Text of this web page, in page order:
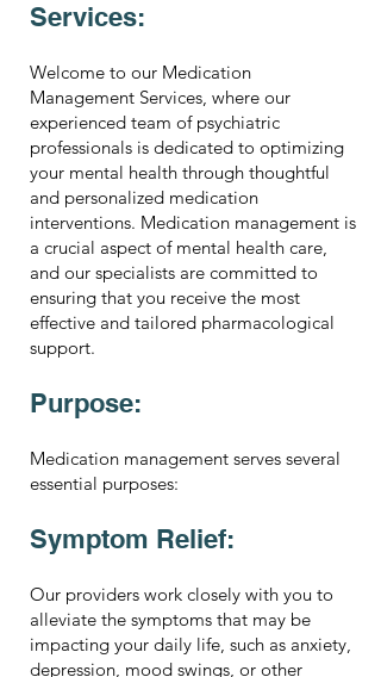
Services:
Welcome to our Medication
Management Services, where our
experienced team of psychiatric
professionals is dedicated to optimizing
your mental health through thoughtful
and personalized medication
interventions. Medication management is
a crucial aspect of mental health care,
and our specialists are committed to
ensuring that you receive the most
effective and tailored pharmacological
support.
Purpose:
Medication management serves several
essential purposes:
Symptom Relief:
Our providers work closely with you to
alleviate the symptoms that may be
impacting your daily life, such as anxiety,
depression, mood swings, or other